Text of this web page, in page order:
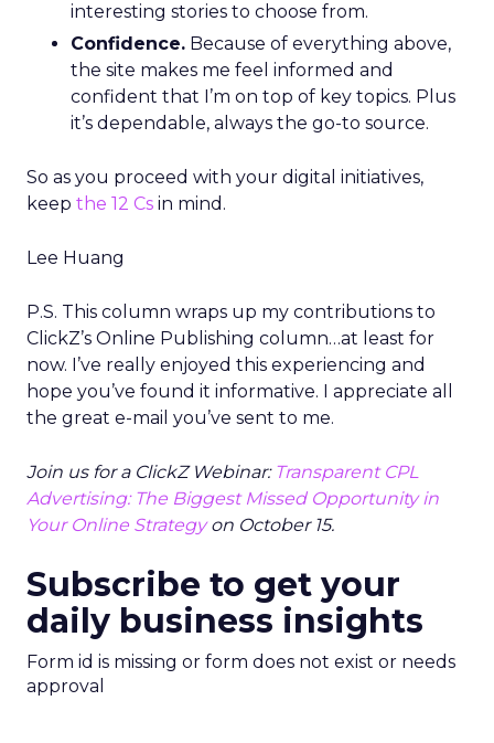
interesting stories to choose from.
Confidence. Because of everything above,
the site makes me feel informed and
confident that I’m on top of key topics. Plus
it’s dependable, always the go-to source.
So as you proceed with your digital initiatives,
keep the 12 Cs in mind.
Lee Huang
P.S. This column wraps up my contributions to
ClickZ’s Online Publishing column…at least for
now. I’ve really enjoyed this experiencing and
hope you’ve found it informative. I appreciate all
the great e-mail you’ve sent to me.
Join us for a ClickZ Webinar: Transparent CPL
Advertising: The Biggest Missed Opportunity in
Your Online Strategyon October 15.
Subscribe to get your
daily business insights
Form id is missing or form does not exist or needs
approval